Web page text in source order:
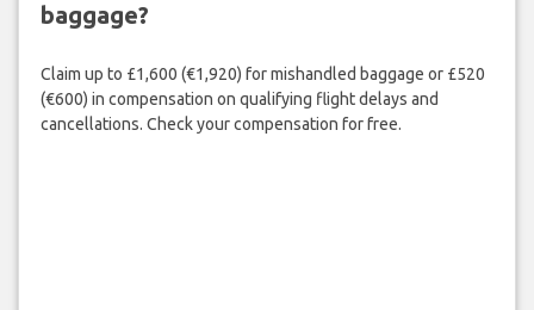
baggage?
Claim up to £1,600 (€1,920) for mishandled baggage or £520
(€600) in compensation on qualifying flight delays and
cancellations. Check your compensation for free.